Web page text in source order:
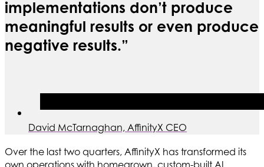
implementations don’t produce
meaningful results or even produce
negative results.”
David McTarnaghan, AffinityX CEO
Over the last two quarters, AffinityX has transformed its